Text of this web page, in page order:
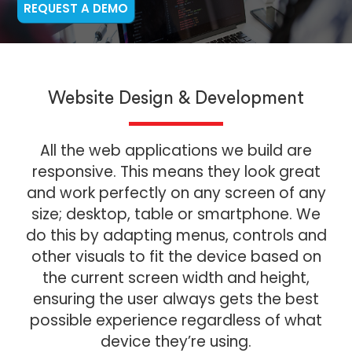
REQUEST A DEMO
Website Design & Development
All the web applications we build are
responsive. This means they look great
and work perfectly on any screen of any
size; desktop, table or smartphone. We
do this by adapting menus, controls and
other visuals to fit the device based on
the current screen width and height,
ensuring the user always gets the best
possible experience regardless of what
device they’re using.